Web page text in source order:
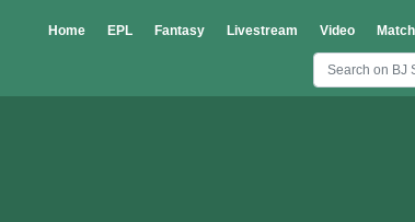
Home EPL Fantasy Livestream Video